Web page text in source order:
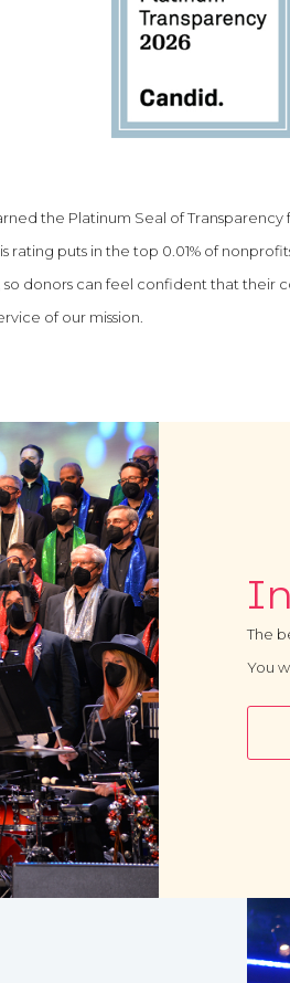
the Platinum Seal of
rating puts in the top 0.01% of
so donors can feel confident that their
of our mission.
The
You